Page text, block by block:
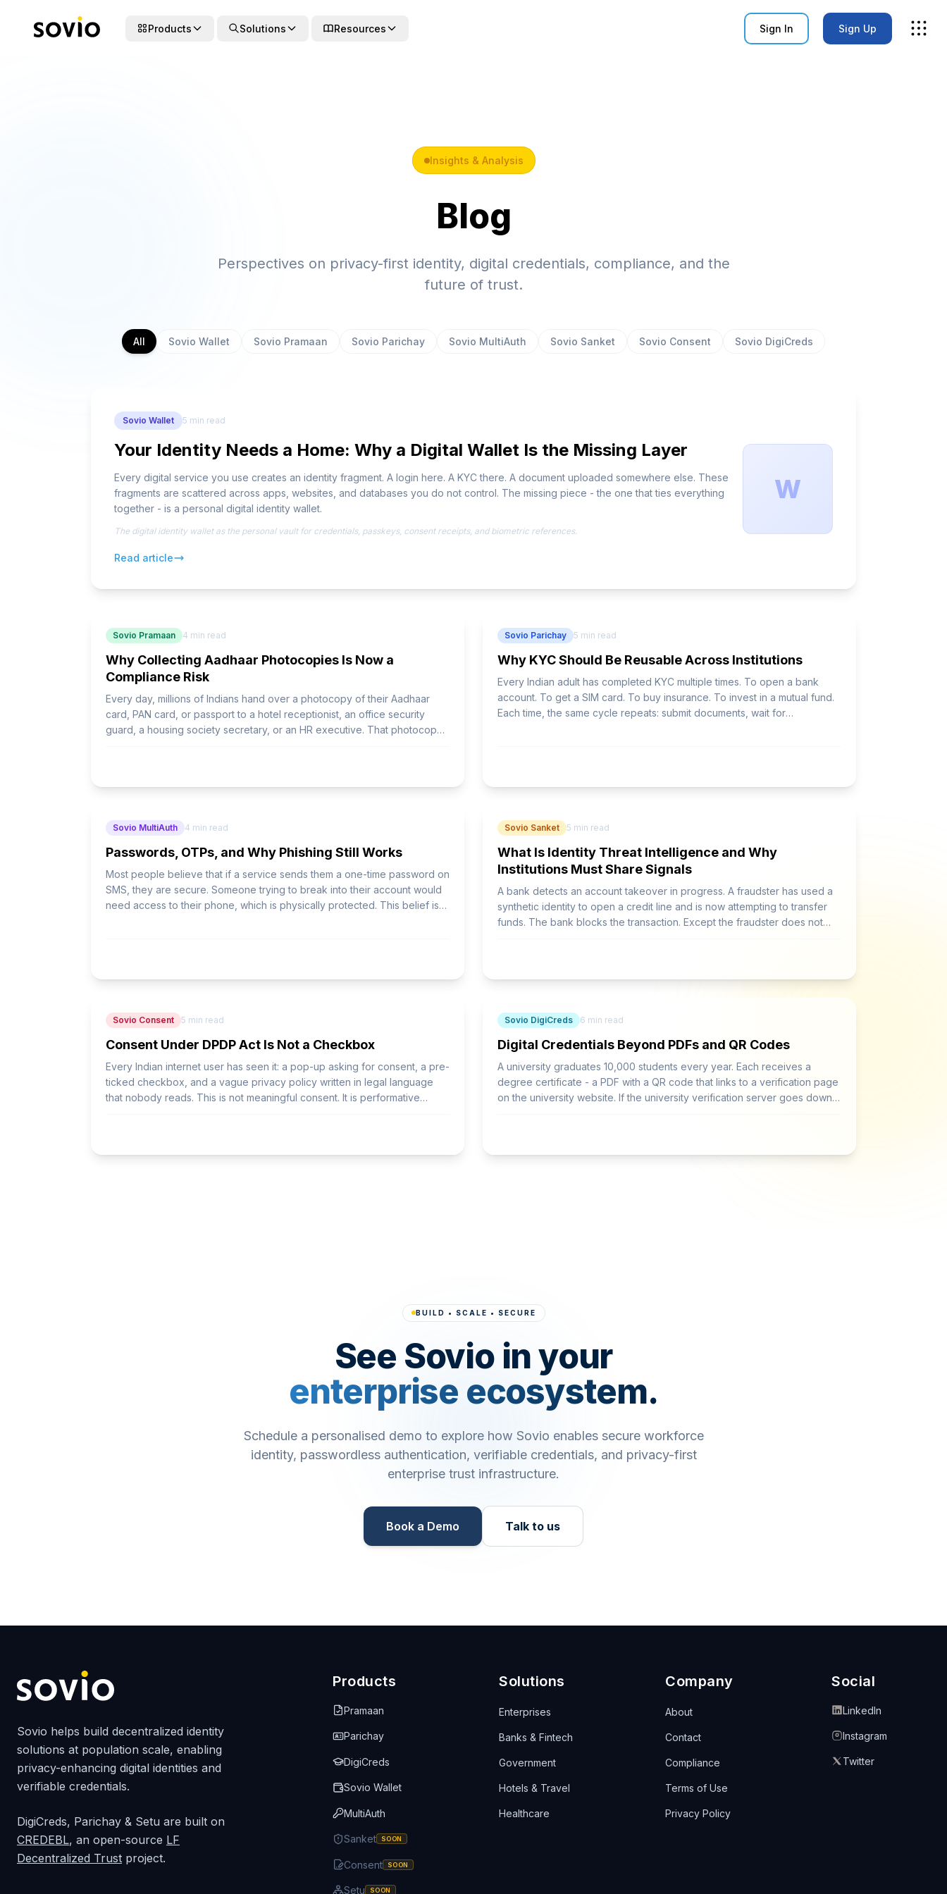
Products Solutions Resources Sign In Sign Up
Insights & Analysis
Blog
Perspectives on privacy-first identity, digital credentials, compliance, and the
future of trust.
All Sovio Wallet Sovio Pramaan Sovio Parichay Sovio MultiAuth Sovio Sanket Sovio Consent Sovio DigiCreds
Sovio Wallet 5 min read
Your Identity Needs a Home: Why a Digital Wallet Is the Missing Layer
Every digital service you use creates an identity fragment. A login here. A KYC there. A document uploaded somewhere else. These
fragments are scattered across apps, websites, and databases you do not control. The missing piece - the one that ties everything
together - is a personal digital identity wallet.
The digital identity wallet as the personal vault for credentials, passkeys, consent receipts, and biometric references.
Read article
W
Sovio Pramaan 4 min read
Why Collecting Aadhaar Photocopies Is Now a
Compliance Risk
Every day, millions of Indians hand over a photocopy of their Aadhaar
card, PAN card, or passport to a hotel receptionist, an office security
guard, a housing society secretary, or an HR executive. That photocopy -
Sovio Parichay 5 min read
Why KYC Should Be Reusable Across Institutions
Every Indian adult has completed KYC multiple times. To open a bank
account. To get a SIM card. To buy insurance. To invest in a mutual fund.
Each time, the same cycle repeats: submit documents, wait for
Sovio MultiAuth 4 min read
Passwords, OTPs, and Why Phishing Still Works
Most people believe that if a service sends them a one-time password on
SMS, they are secure. Someone trying to break into their account would
need access to their phone, which is physically protected. This belief is
Sovio Sanket 5 min read
What Is Identity Threat Intelligence and Why
Institutions Must Share Signals
A bank detects an account takeover in progress. A fraudster has used a
synthetic identity to open a credit line and is now attempting to transfer
funds. The bank blocks the transaction. Except the fraudster does not
Sovio Consent 5 min read
Consent Under DPDP Act Is Not a Checkbox
Every Indian internet user has seen it: a pop-up asking for consent, a pre-
ticked checkbox, and a vague privacy policy written in legal language
that nobody reads. This is not meaningful consent. It is performative
Sovio DigiCreds 6 min read
Digital Credentials Beyond PDFs and QR Codes
A university graduates 10,000 students every year. Each receives a
degree certificate - a PDF with a QR code that links to a verification page
on the university website. If the university verification server goes down,
BUILD • SCALE • SECURE
See Sovio in your
enterprise ecosystem.
Schedule a personalised demo to explore how Sovio enables secure workforce
identity, passwordless authentication, verifiable credentials, and privacy-first
enterprise trust infrastructure.
Book a Demo​ Talk to us
Sovio helps build decentralized identity
solutions at population scale, enabling
privacy-enhancing digital identities and
verifiable credentials.
DigiCreds, Parichay & Setu are built on
CREDEBL, an open-source LF
Decentralized Trust project.
Products
Pramaan
Parichay
DigiCreds
Sovio Wallet
MultiAuth
Sanket SOON
Consent SOON
Setu SOON
Solutions
Enterprises
Banks & Fintech
Government
Hotels & Travel
Healthcare
Company
About
Contact
Compliance
Terms of Use
Privacy Policy
Social
LinkedIn
Instagram
Twitter